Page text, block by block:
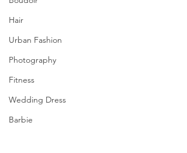
Hair
Urban Fashion
Photography
Fitness
Wedding Dress
Barbie